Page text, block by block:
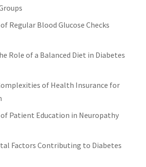
Regular Blood Glucose Checks
Role of a Balanced Diet in Diabetes
of Health Insurance for
Patient Education in Neuropathy
Factors Contributing to Diabetes